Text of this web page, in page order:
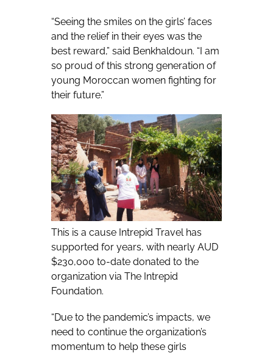
“Seeing the smiles on the girls’ faces
and the relief in their eyes was the
best reward,” said Benkhaldoun. “I am
so proud of this strong generation of
young Moroccan women fighting for
their future.”
This is a cause Intrepid Travel has
supported for years, with nearly AUD
$230,000 to-date donated to the
organization via The Intrepid
Foundation.
“Due to the pandemic’s impacts, we
need to continue the organization’s
momentum to help these girls